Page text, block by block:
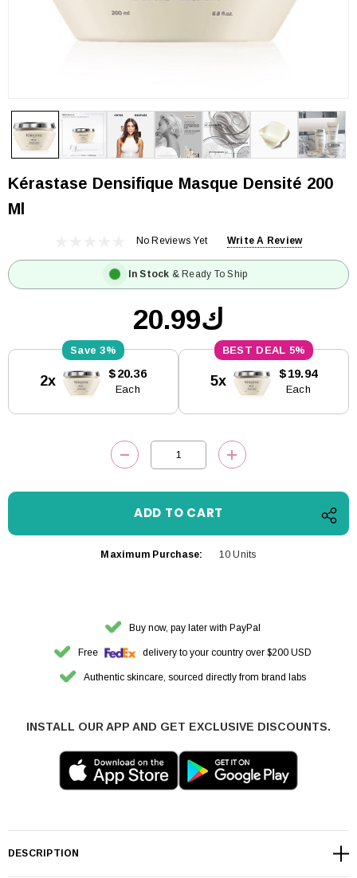
Kérastase Densifique Masque Densité 200
Ml
No Reviews Yet Write A Review
In Stock & Ready To Ship
ك20.99
Stock:
3%
2x $20.36
Each
5%
5x $19.94
Each
DECREASE QUANTITY:INCREASE
Maximum Purchase: 10 Units
Buy now, pay later with PayPal
Free delivery to your country over $200 USD
Authentic skincare, sourced directly from brand labs
INSTALL OUR APP AND GET EXCLUSIVE DISCOUNTS.
DESCRIPTION